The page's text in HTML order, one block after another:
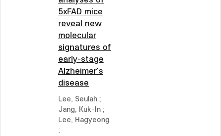
5xFAD mice
reveal new
molecular
signatures of
early-stage
Alzheimer's
disease
Lee, Seulah ;
Jang, Kuk-In ;
Lee, Hagyeong
;